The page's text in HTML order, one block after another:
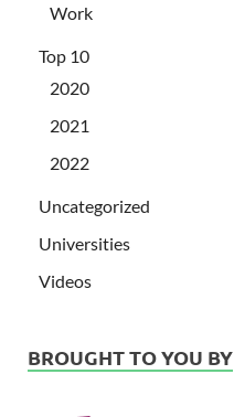
Work
Top 10
2020
2021
2022
Uncategorized
Universities
Videos
BROUGHT TO YOU BY